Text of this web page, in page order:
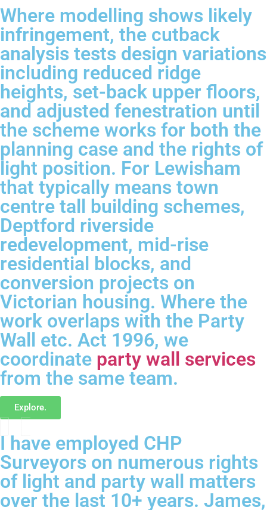
Where modelling shows likely
infringement, the cutback
analysis tests design variations
including reduced ridge
heights, set-back upper floors,
and adjusted fenestration until
the scheme works for both the
planning case and the rights of
light position. For Lewisham
that typically means town
centre tall building schemes,
Deptford riverside
redevelopment, mid-rise
residential blocks, and
conversion projects on
Victorian housing. Where the
work overlaps with the Party
Wall etc. Act 1996, we
coordinate party wall services
from the same team.
Explore.
I have employed CHP
Surveyors on numerous rights
of light and party wall matters
over the last 10+ years. James,